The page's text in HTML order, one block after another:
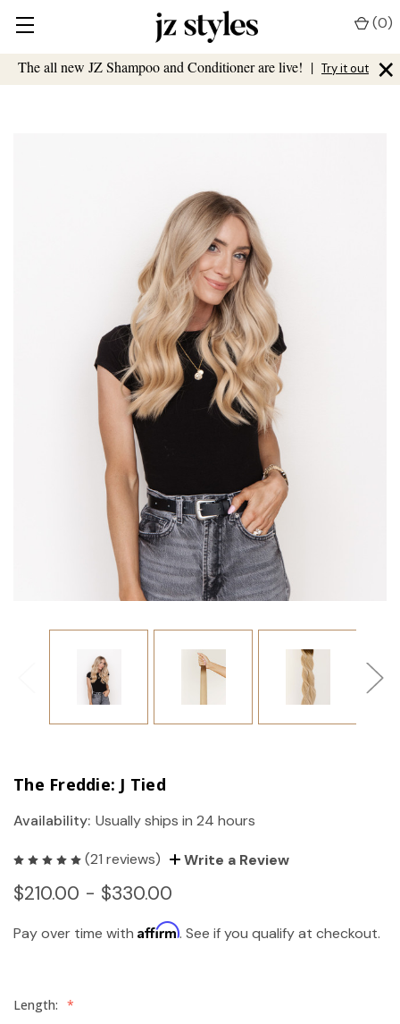
The all new JZ Shampoo and Conditioner are live! | Try it out ×
(0)
The Freddie: J Tied
Availability: Usually ships in 24 hours
(21 reviews) Write a Review
$210.00 - $330.00
Pay over time with Affirm. See if you qualify at checkout.
Length: *